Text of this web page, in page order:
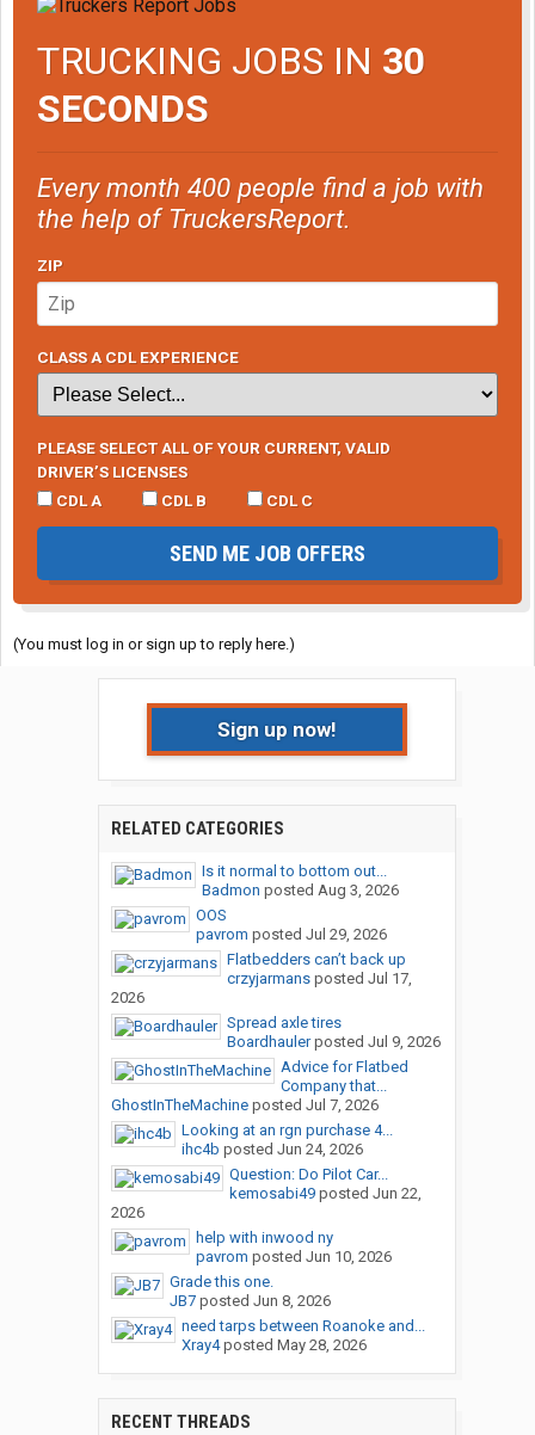
TRUCKING JOBS IN 30
SECONDS
Every month 400 people find a job with
the help of TruckersReport.
ZIP
CLASS A CDL EXPERIENCE
PLEASE SELECT ALL OF YOUR CURRENT, VALID
DRIVER’S LICENSES
CDL A
CDL B CDL C
SEND ME JOB OFFERS
(You must log in or sign up to reply here.)
Sign up now!
RELATED CATEGORIES
Is it normal to bottom out...
Badmon posted Aug 3, 2026
OOS
pavrom posted Jul 29, 2026
Flatbedders can’t back up
crzyjarmansposted Jul 17,
2026
Spread axle tires
Boardhaulerposted Jul 9, 2026
Advice for Flatbed
Company that...
GhostInTheMachineposted Jul 7, 2026
Looking at an rgn purchase 4...
ihc4b posted Jun 24, 2026
Question: Do Pilot Car...
kemosabi49posted Jun 22,
2026
help with inwood ny
pavrom posted Jun 10, 2026
Grade this one.
JB7posted Jun 8, 2026
need tarps between Roanoke and...
Xray4posted May 28, 2026
RECENT THREADS